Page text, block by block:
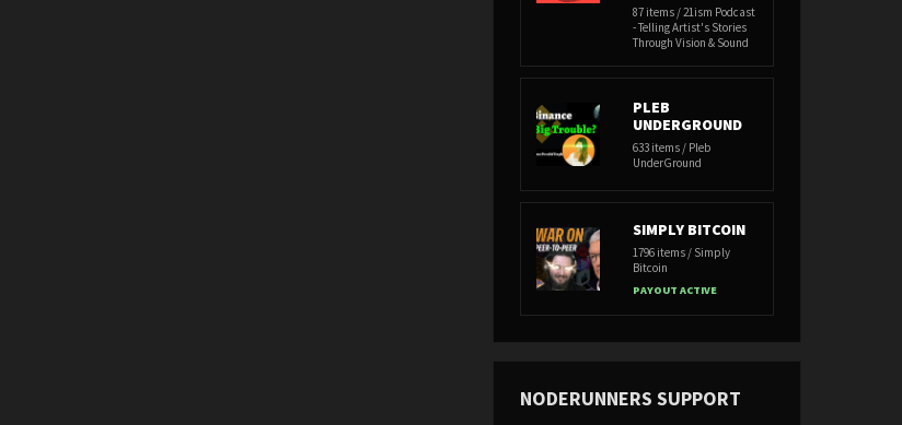
87 items / 21ism Podcast
- Telling Artist's Stories
Through Vision & Sound
PLEB
UNDERGROUND
633 items / Pleb
UnderGround
SIMPLY BITCOIN
1796 items / Simply
Bitcoin
PAYOUT ACTIVE
NODERUNNERS SUPPORT